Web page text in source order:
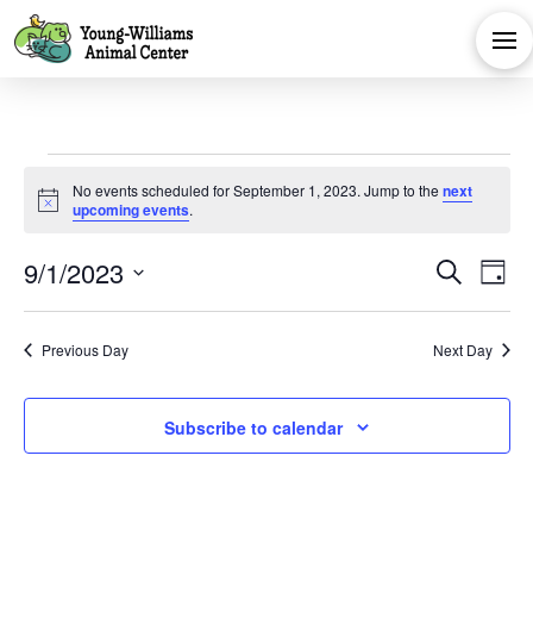
Events
for
September
1,
Notice
No events scheduled for September 1, 2023. Jump to thenext
upcoming events.
and
SearchDay
9/1/2023
Select
date.Previous Day Next Day
Subscribe to calendar